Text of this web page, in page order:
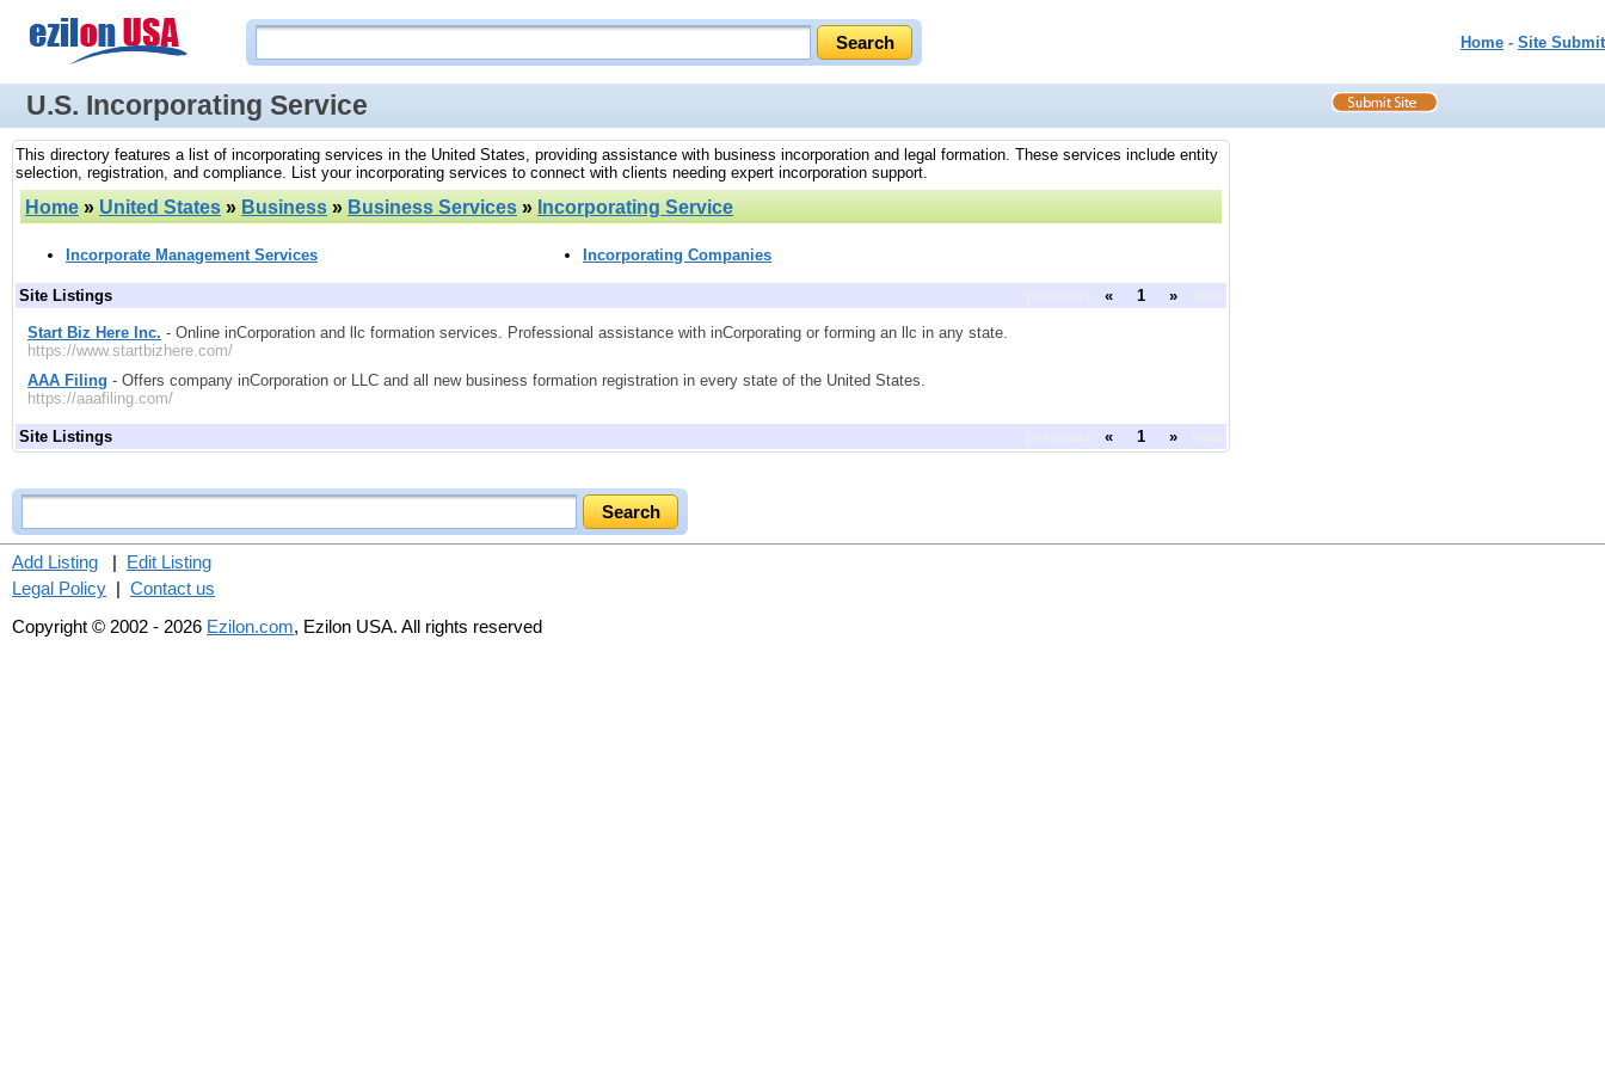
Home - Site Submit
U.S. Incorporating Service
This directory features a list of incorporating services in the United States, providing assistance with business incorporation and legal formation. These services include entity
selection, registration, and compliance. List your incorporating services to connect with clients needing expert incorporation support.
Home » United States » Business » Business Services » Incorporating Service
Incorporate Management Services Incorporating Companies
Site Listings « 1 »
Start Biz Here Inc. - Online inCorporation and llc formation services. Professional assistance with inCorporating or forming an llc in any state.
https://www.startbizhere.com/
AAA Filing - Offers company inCorporation or LLC and all new business formation registration in every state of the United States.
https://aaafiling.com/
Site Listings « 1 »
Add Listing | Edit Listing
Legal Policy | Contact us
Copyright © 2002 - 2026 Ezilon.com, Ezilon USA. All rights reserved